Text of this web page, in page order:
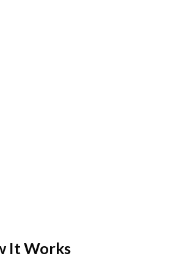
It Works